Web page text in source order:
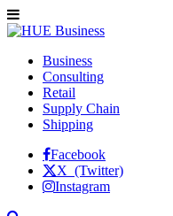
Business
Consulting
Retail
Supply Chain
Shipping
Facebook
X (Twitter)
Instagram